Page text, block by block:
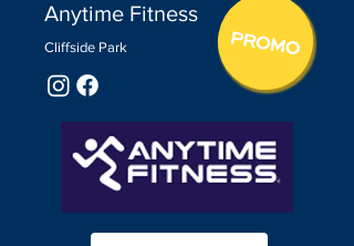
Anytime Fitness
Cliffside Park